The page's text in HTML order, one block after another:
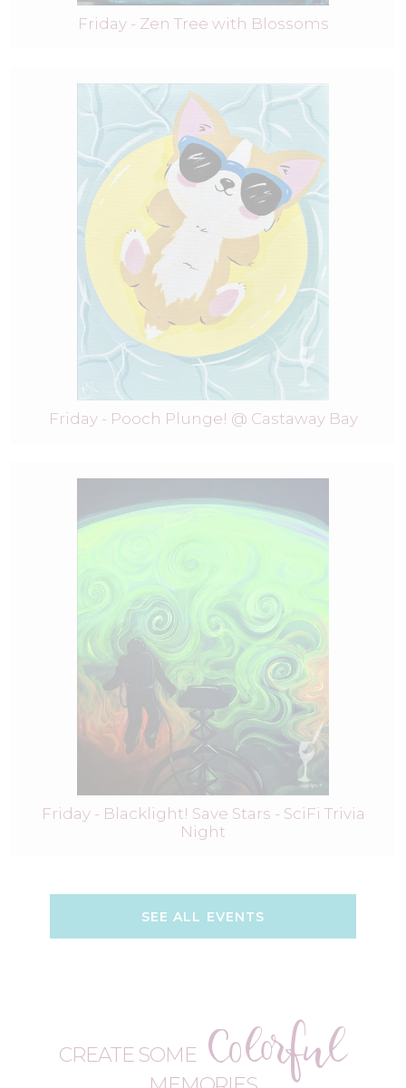
Friday - Zen Tree with Blossoms
Friday - Pooch Plunge! @ Castaway Bay
Friday - Blacklight! Save Stars - SciFi Trivia
Night
SEE ALL EVENTS
CREATE SOME Colorful